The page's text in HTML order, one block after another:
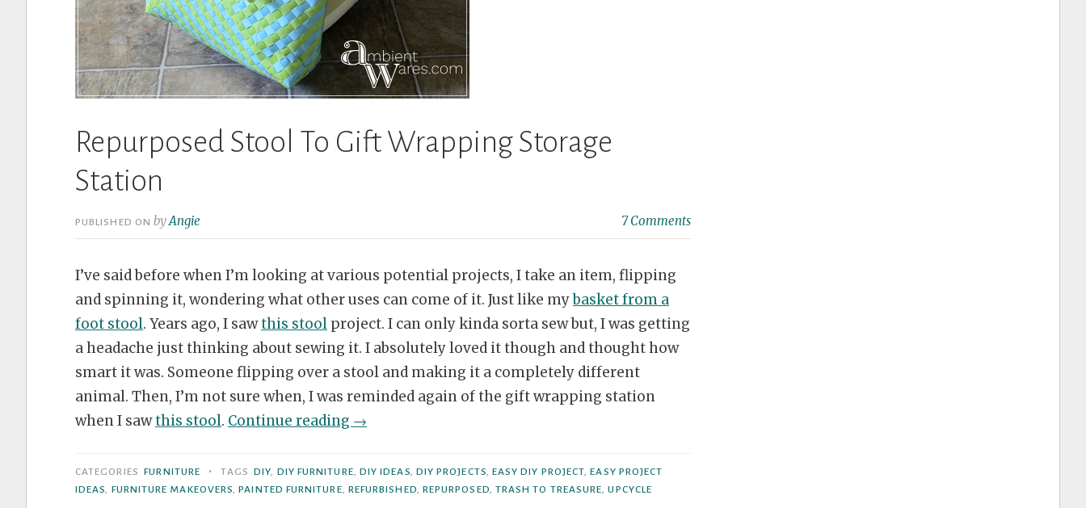
Repurposed Stool To Gift Wrapping Storage
Station
PUBLISHED ONbyAngie 7 Comments
I’ve said before when I’m looking at various potential projects, I take an item, flipping
and spinning it, wondering what other uses can come of it. Just like mybasket from a
foot stool. Years ago, I sawthis stool project. I can only kinda sorta sew but, I was getting
a headache just thinking about sewing it. I absolutely loved it though and thought how
smart it was. Someone flipping over a stool and making it a completely different
animal. Then, I’m not sure when, I was reminded again of the gift wrapping station
when I sawthis stool. Continue reading “Repurposed
To
Gift
→
CATEGORIES FURNITURE • TAGS DIY, DIY FURNITURE, DIY IDEAS, DIY PROJECTS, EASY DIY PROJECT,EASY PROJECT
IDEAS, FURNITURE MAKEOVERS,PAINTED FURNITURE, REFURBISHED, REPURPOSED, TRASH TO TREASURE,UPCYCLE